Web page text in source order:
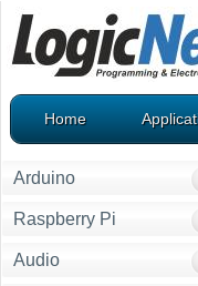
Home
Arduino
Raspberry Pi
Audio